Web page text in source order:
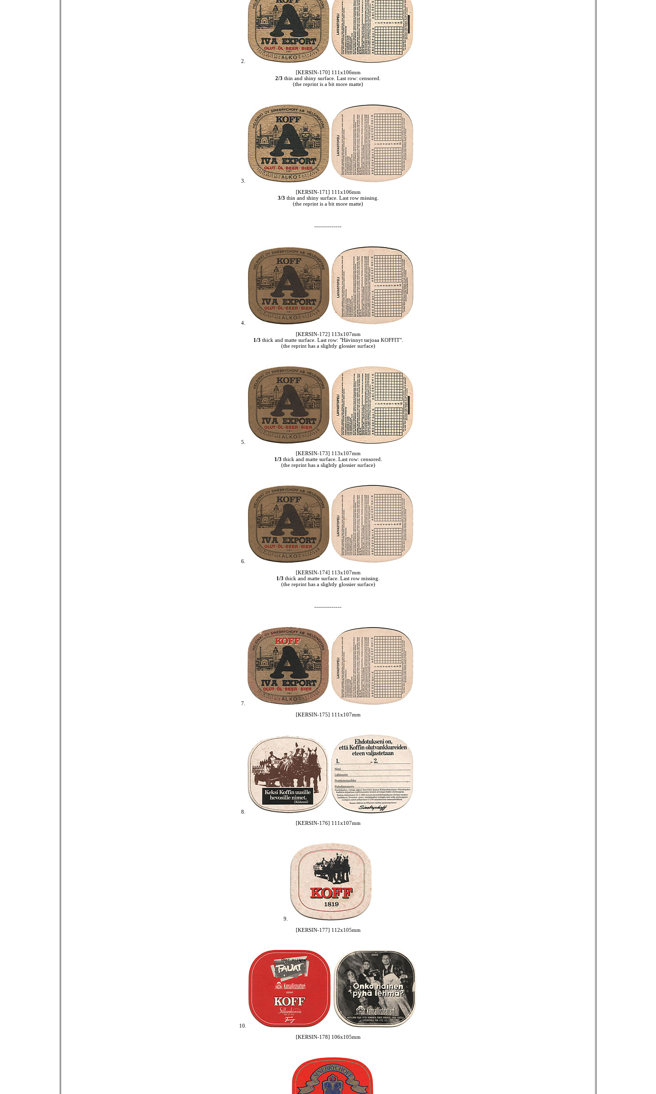
2.
[KERSIN-170] 111x106mm
2/3 thin and shiny surface. Last row: censored.
(the reprint is a bit more matte)
3.
[KERSIN-171] 111x106mm
3/3 thin and shiny surface. Last row missing.
(the reprint is a bit more matte)
--------------
4.
[KERSIN-172] 113x107mm
1/3 thick and matte surface. Last row: "Hävinnyt tarjoaa KOFFIT".
(the reprint has a slightly glossier surface)
5.
[KERSIN-173] 113x107mm
1/3 thick and matte surface. Last row: censored.
(the reprint has a slightly glossier surface)
6.
[KERSIN-174] 113x107mm
1/3 thick and matte surface. Last row missing.
(the reprint has a slightly glossier surface)
--------------
7.
[KERSIN-175] 111x107mm
8.
[KERSIN-176] 111x107mm
9.
[KERSIN-177] 112x105mm
10.
[KERSIN-178] 106x105mm